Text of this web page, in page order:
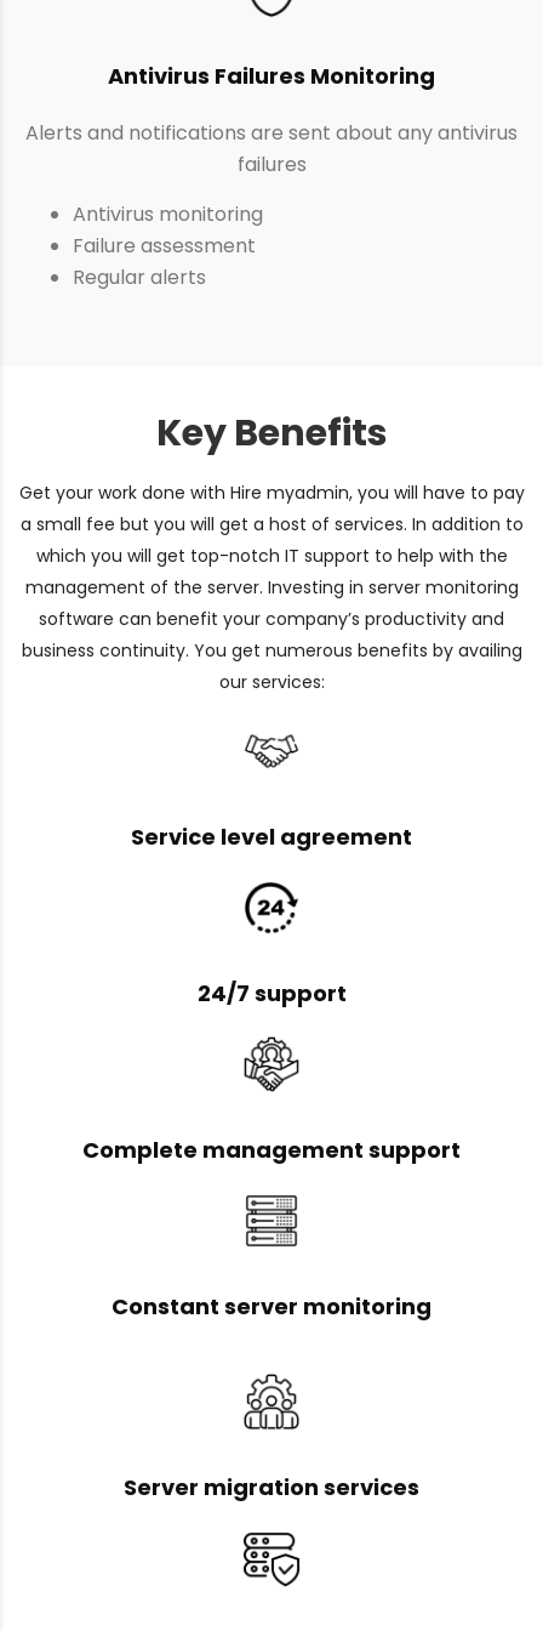
Antivirus Failures Monitoring
Alerts and notifications are sent about any antivirus
failures
Antivirus monitoring
Failure assessment
Regular alerts
Key Benefits
Get your work done with Hire myadmin, you will have to pay
a small fee but you will get a host of services. In addition to
which you will get top-notch IT support to help with the
management of the server. Investing in server monitoring
software can benefit your company’s productivity and
business continuity. You get numerous benefits by availing
our services:
Service level agreement
24/7 support
Complete management support
Constant server monitoring
Server migration services